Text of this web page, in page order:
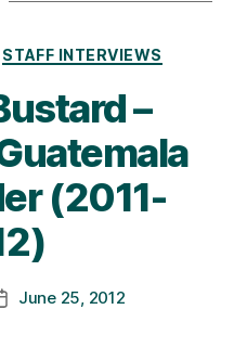
STAFF INTERVIEWS
–
(2011-
June 25, 2012